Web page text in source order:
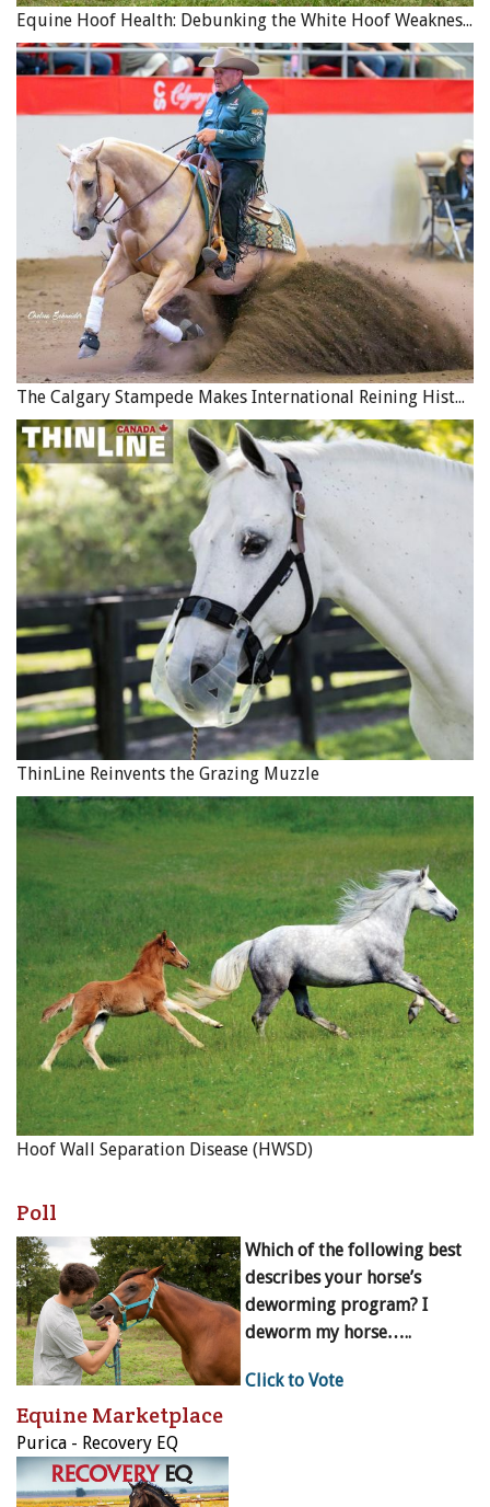
Equine Hoof Health: Debunking the White Hoof Weakness Myth
The Calgary Stampede Makes International Reining History
ThinLine Reinvents the Grazing Muzzle
Hoof Wall Separation Disease (HWSD)
Poll
Which of the following best
describes your horse’s
deworming program? I
deworm my horse…..
Click to Vote
Equine Marketplace
Purica - Recovery EQ